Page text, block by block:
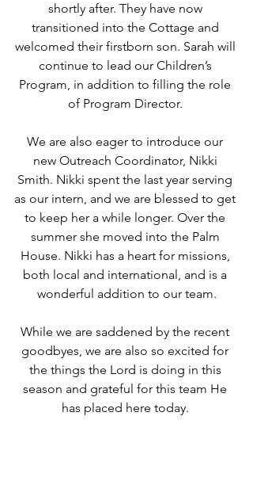
shortly after. They have now
transitioned into the Cottage and
welcomed their firstborn son. Sarah will
continue to lead our Children’s
Program, in addition to filling the role
of Program Director.
We are also eager to introduce our
new Outreach Coordinator, Nikki
Smith. Nikki spent the last year serving
as our intern, and we are blessed to get
to keep her a while longer. Over the
summer she moved into the Palm
House. Nikki has a heart for missions,
both local and international, and is a
wonderful addition to our team.
While we are saddened by the recent
goodbyes, we are also so excited for
the things the Lord is doing in this
season and grateful for this team He
has placed here today.